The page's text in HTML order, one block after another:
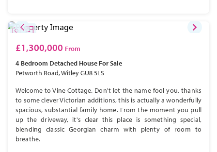
£1,300,000 From
4 Bedroom Detached House For Sale
Petworth Road, Witley GU8 5LS
Welcome to Vine Cottage. Don't let the name fool you, thanks
to some clever Victorian additions, this is actually a wonderfully
spacious, substantial family home. From the moment you pull
up the driveway, it's clear this place is something special,
blending classic Georgian charm with plenty of room to
breathe.